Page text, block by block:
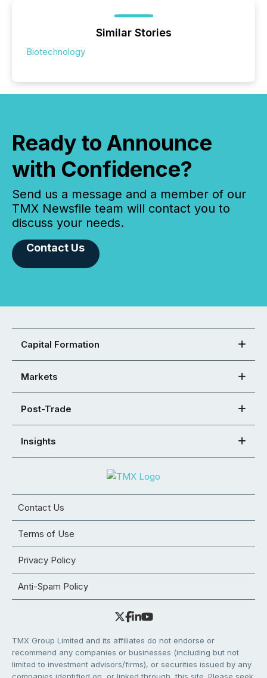
Similar Stories
Biotechnology
Ready to Announce
with Confidence?
Send us a message and a member of our
TMX Newsfile team will contact you to
discuss your needs.
Contact Us
Capital Formation
Markets
Post-Trade
Insights
Contact Us
Terms of Use
Privacy Policy
Anti-Spam Policy
TMX Group Limited and its affiliates do not endorse or
recommend any companies or businesses (including but not
limited to investment advisors/firms), or securities issued by any
companies identified on, or linked through, this site. Please seek